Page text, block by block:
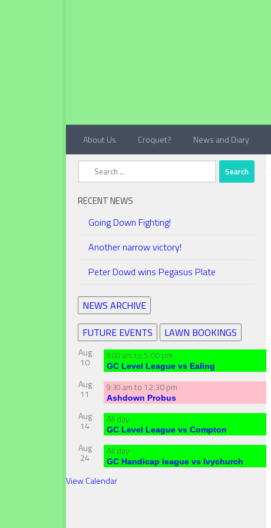
About Us Croquet? News and Diary
Search
for:
RECENT NEWS
Going Down Fighting!
Another narrow victory!
Peter Dowd wins Pegasus Plate
NEWS ARCHIVE
FUTURE EVENTS
LAWN BOOKINGS
Aug
10
8:00 am to 5:00 pm
GC Level League vs Ealing
Aug
11
9:30 am to 12:30 pm
Ashdown Probus
Aug
14
All day
GC Level League vs Compton
Aug
24
All day
GC Handicap league vs Ivychurch
View Calendar